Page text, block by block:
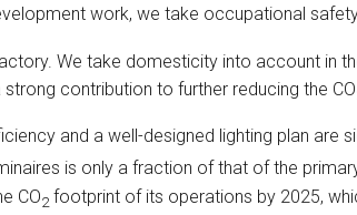
work, we take occupational
We take domesticity into account in
contribution to further reducing the CO
and a well-designed lighting plan
is only a fraction of that of the
CO2 footprint of its operations by 2025,